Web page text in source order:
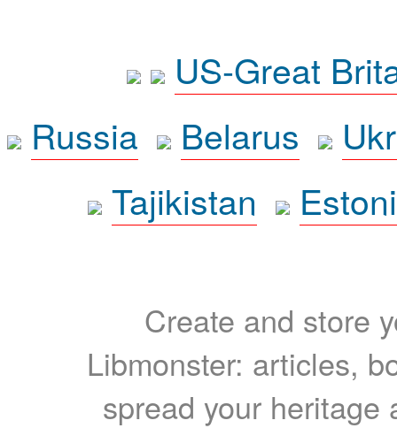
US-Great
Russia
Belarus
Tajikistan
Create and store
Libmonster: articles,
spread your heritage